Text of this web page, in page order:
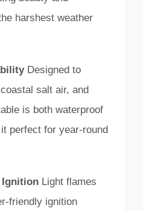
harshest weather
Designed to
salt air, and
is both waterproof
perfect for year-round
Ignition Light flames
friendly ignition